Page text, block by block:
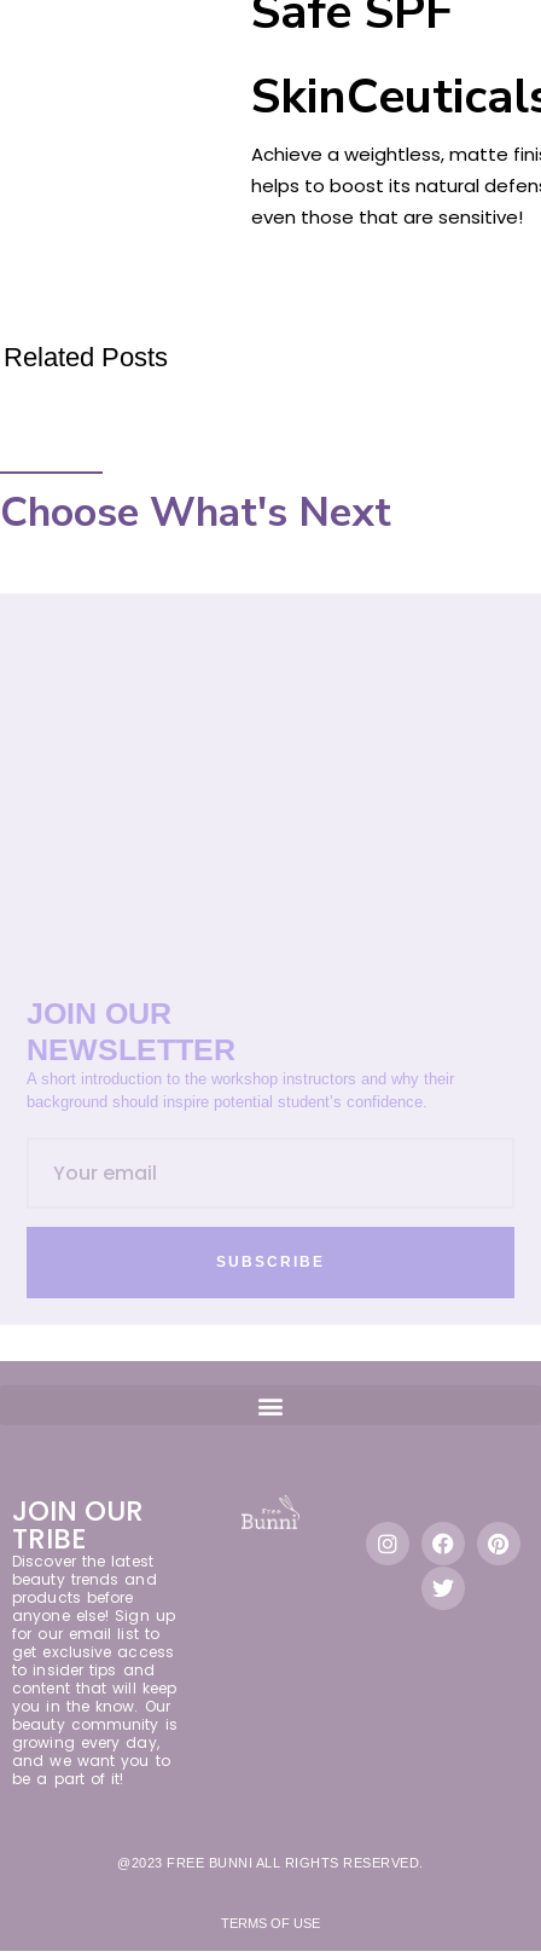
Achieve a weightless, matte
helps to boost its natural
even those that are sensitive!
Related Posts
Choose What's Next
JOIN OUR
NEWSLETTER
A short introduction to the workshop instructors and why their
background should inspire potential student’s confidence.
SUBSCRIBE
JOIN OUR
TRIBE
Discover the latest
beauty trends and
products before
anyone else! Sign up
for our email list to
get exclusive access
to insider tips and
content that will keep
you in the know. Our
beauty community is
growing every day,
and we want you to
be a part of it!
@2023 FREE BUNNI ALL RIGHTS RESERVED.
TERMS OF USE